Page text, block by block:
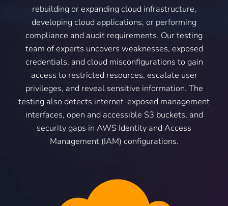
rebuilding or expanding cloud infrastructure,
developing cloud applications, or performing
compliance and audit requirements. Our testing
team of experts uncovers weaknesses, exposed
credentials, and cloud misconfigurations to gain
access to restricted resources, escalate user
privileges, and reveal sensitive information. The
testing also detects internet-exposed management
interfaces, open and accessible S3 buckets, and
security gaps in AWS Identity and Access
Management (IAM) configurations.